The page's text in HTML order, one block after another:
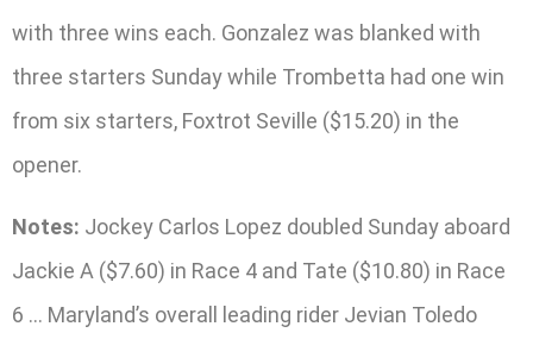
with three wins each. Gonzalez was blanked with
three starters Sunday while Trombetta had one win
from six starters, Foxtrot Seville ($15.20) in the
opener.
Notes: Jockey Carlos Lopez doubled Sunday aboard
Jackie A ($7.60) in Race 4 and Tate ($10.80) in Race
6 … Maryland’s overall leading rider Jevian Toledo